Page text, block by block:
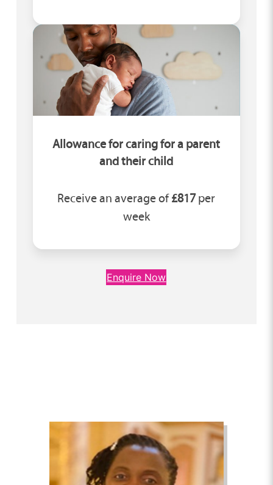
Allowance for caring for a parent
and their child
Receive an average of£817per
week
Enquire Now